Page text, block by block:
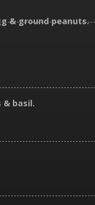
& ground peanuts.
& basil.